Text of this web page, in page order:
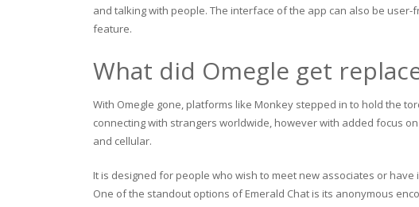
and talking with people. The interface of the app can also be
feature.
What did Omegle get
With Omegle gone, platforms like Monkey stepped in to hold the
connecting with strangers worldwide, however with added focus
and cellular.
It is designed for people who wish to meet new associates or
One of the standout options of Emerald Chat is its anonymous